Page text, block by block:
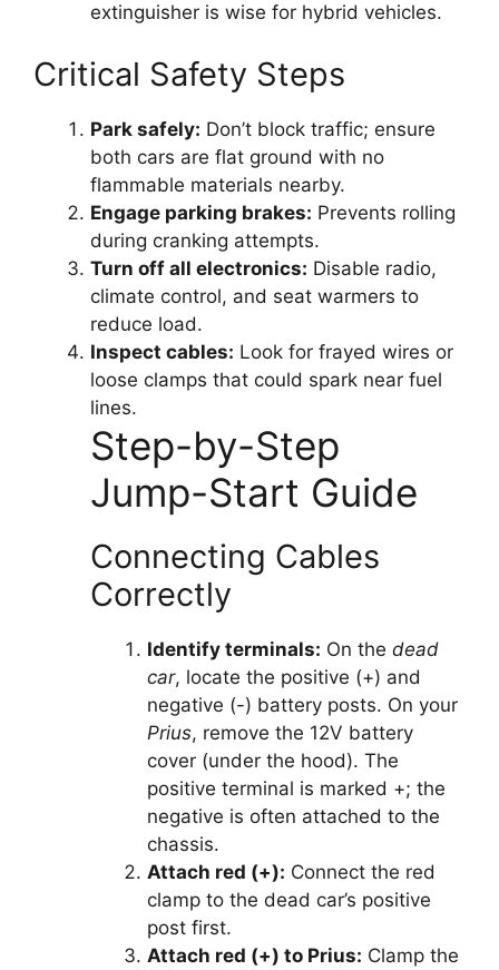
extinguisher is wise for hybrid vehicles.
Critical Safety Steps
Park safely: Don’t block traffic; ensure
both cars are flat ground with no
flammable materials nearby.
Engage parking brakes: Prevents rolling
during cranking attempts.
Turn off all electronics: Disable radio,
climate control, and seat warmers to
reduce load.
Inspect cables: Look for frayed wires or
loose clamps that could spark near fuel
lines.
Step-by-Step
Jump-Start Guide
Connecting Cables
Correctly
Identify terminals: On the dead
car, locate the positive (+) and
negative (-) battery posts. On your
Prius, remove the 12V battery
cover (under the hood). The
positive terminal is marked +; the
negative is often attached to the
chassis.
Attach red (+): Connect the red
clamp to the dead car’s positive
post first.
Attach red (+) to Prius: Clamp the